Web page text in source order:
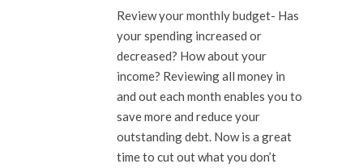
Review your monthly budget- Has
your spending increased or
decreased? How about your
income? Reviewing all money in
and out each month enables you to
save more and reduce your
outstanding debt. Now is a great
time to cut out what you don’t